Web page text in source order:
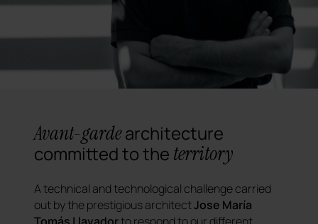
Avant-gardearchitecture
committed to the territory
A technical and technological challenge carried
out by the prestigious architectJose María